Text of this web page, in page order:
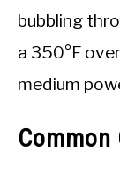
bubbling
a 350°F
medium